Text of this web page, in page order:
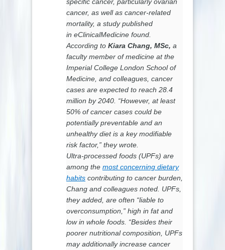
cancer, as well as cancer-related
mortality, a study published
in eClinicalMedicine found.
According to Kiara Chang, MSc, a
faculty member of medicine at the
Imperial College London School of
Medicine, and colleagues, cancer
cases are expected to reach 28.4
million by 2040. “However, at least
50% of cancer cases could be
potentially preventable and an
unhealthy diet is a key modifiable
risk factor,” they wrote.
Ultra-processed foods (UPFs) are
among the most concerning dietary
habits contributing to cancer burden,
Chang and colleagues noted. UPFs,
they added, are often “liable to
overconsumption,” high in fat and
low in whole foods. “Besides their
poorer nutritional composition, UPFs
may additionally increase cancer